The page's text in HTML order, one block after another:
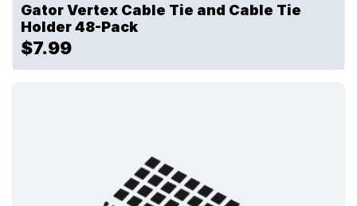
Gator Vertex Cable Tie and Cable Tie
Holder 48-Pack
$7.99